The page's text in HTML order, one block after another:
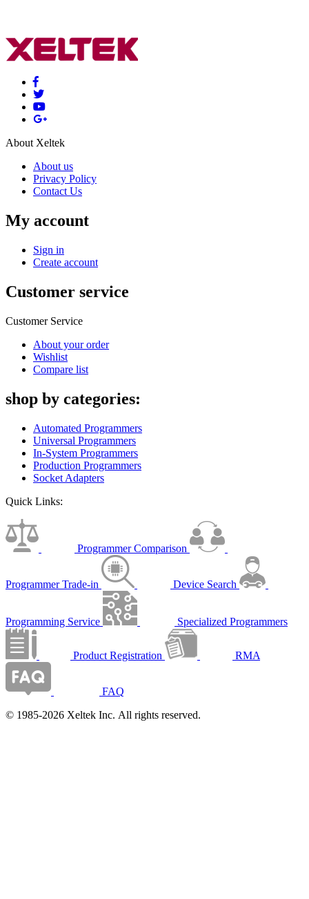
About Xeltek
About us
Privacy Policy
Contact Us
My account
Sign in
Create account
Customer service
Customer Service
About your order
Wishlist
Compare list
shop by categories:
Automated Programmers
Universal Programmers
In-System Programmers
Production Programmers
Socket Adapters
Quick Links:
Programmer Comparison
Programmer Trade-in Device Search
Programming Service Specialized Programmers
Product Registration RMA
FAQ
© 1985-2026 Xeltek Inc. All rights reserved.